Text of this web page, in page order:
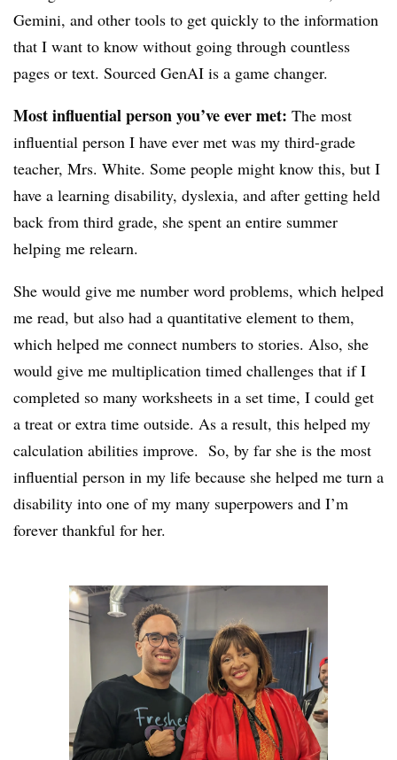
Gemini, and other tools to get quickly to the information
that I want to know without going through countless
pages or text. Sourced GenAI is a game changer.
Most influential person you’ve ever met: The most
influential person I have ever met was my third-grade
teacher, Mrs. White. Some people might know this, but I
have a learning disability, dyslexia, and after getting held
back from third grade, she spent an entire summer
helping me relearn.
She would give me number word problems, which helped
me read, but also had a quantitative element to them,
which helped me connect numbers to stories. Also, she
would give me multiplication timed challenges that if I
completed so many worksheets in a set time, I could get
a treat or extra time outside. As a result, this helped my
calculation abilities improve. So, by far she is the most
influential person in my life because she helped me turn a
disability into one of my many superpowers and I’m
forever thankful for her.